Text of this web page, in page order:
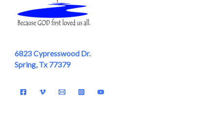
6823 Cypresswood Dr.
Spring, Tx 77379